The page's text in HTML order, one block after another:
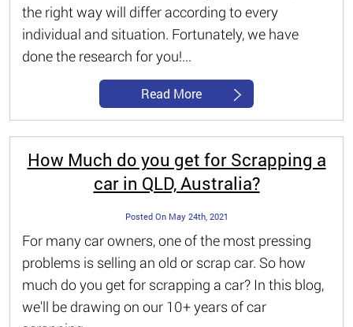
the right way will differ according to every
individual and situation. Fortunately, we have
done the research for you!...
Read More
How Much do you get for Scrapping a
car in QLD, Australia?
Posted On May 24th, 2021
For many car owners, one of the most pressing
problems is selling an old or scrap car. So how
much do you get for scrapping a car? In this blog,
we'll be drawing on our 10+ years of car